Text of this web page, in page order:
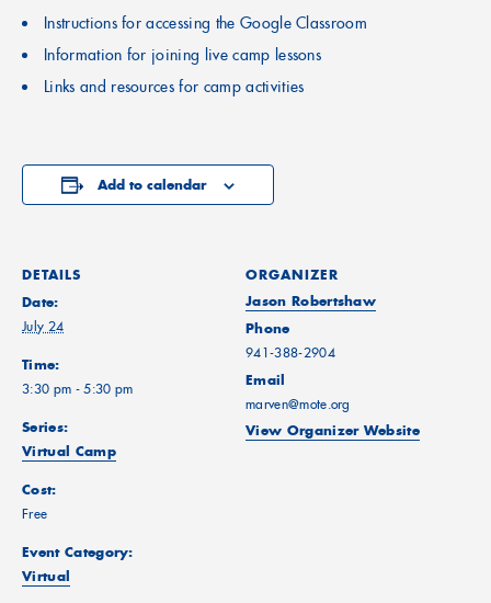
Instructions for accessing the Google Classroom
Information for joining live camp lessons
Links and resources for camp activities
Add to calendar
DETAILS
Date:
July 24
Time:
3:30 pm - 5:30 pm
Series:
Virtual Camp
Cost:
Free
Event Category:
Virtual
ORGANIZER
Jason Robertshaw
Phone
941-388-2904
Email
marven@mote.org
View Organizer Website